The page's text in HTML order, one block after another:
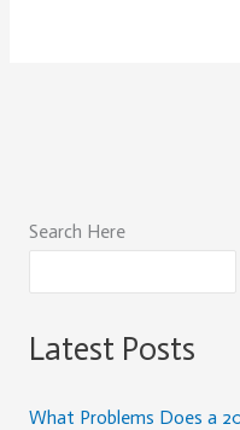
Search Here
Latest Posts
What Problems Does a